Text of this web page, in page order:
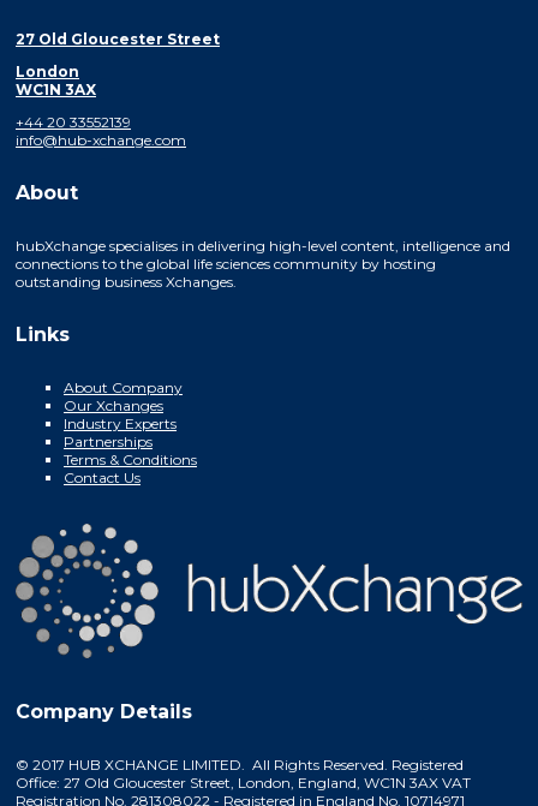
27 Old Gloucester Street
London
WC1N 3AX
+44 20 33552139
info@hub-xchange.com
About
hubXchange specialises in delivering high-level content, intelligence and
connections to the global life sciences community by hosting
outstanding business Xchanges.
Links
About Company
Our Xchanges
Industry Experts
Partnerships
Terms & Conditions
Contact Us
Company Details
© 2017 HUB XCHANGE LIMITED. All Rights Reserved. Registered
Office: 27 Old Gloucester Street, London, England, WC1N 3AX VAT
Registration No. 281308022 - Registered in England No. 10714971